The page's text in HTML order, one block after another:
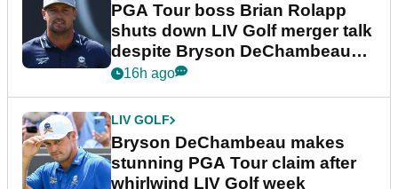
PGA Tour boss Brian Rolapp
shuts down LIV Golf merger talk
despite Bryson DeChambeau
plea
16h ago
LIV GOLF
Bryson DeChambeau makes
stunning PGA Tour claim after
whirlwind LIV Golf week